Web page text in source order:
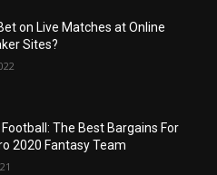
on Live Matches at Online
Sites?
Football: The Best Bargains For
2020 Fantasy Team